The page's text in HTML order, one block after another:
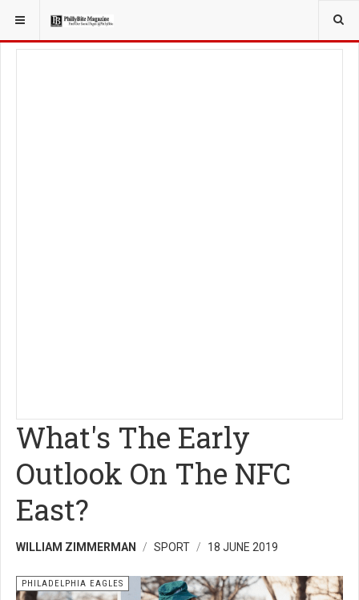
YOU ARE HERE: SPORT
What's The Early
Outlook On The NFC
East?
WILLIAM ZIMMERMAN SPORT 18 JUNE 2019
PHILADELPHIA EAGLES